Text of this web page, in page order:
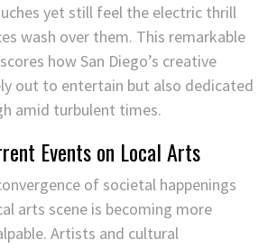
yet still feel the electric thrill
wash over them. This remarkable
how San Diego’s creative
out to entertain but also dedicated
amid turbulent times.
Events on Local Arts
of societal happenings
arts scene is becoming more
Artists and cultural